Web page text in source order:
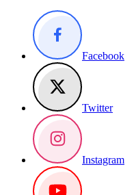
Facebook
Twitter
Instagram